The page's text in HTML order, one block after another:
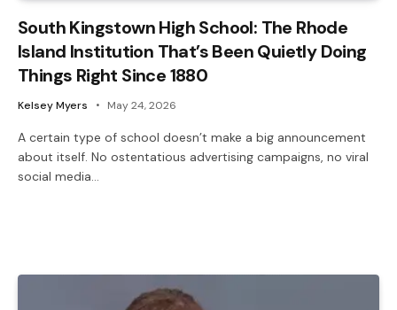
South Kingstown High School: The Rhode
Island Institution That’s Been Quietly Doing
Things Right Since 1880
Kelsey Myers May 24, 2026
A certain type of school doesn’t make a big announcement
about itself. No ostentatious advertising campaigns, no viral
social media…